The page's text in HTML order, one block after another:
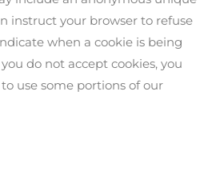
instruct your browser to refuse
when a cookie is being
do not accept cookies, you
use some portions of our